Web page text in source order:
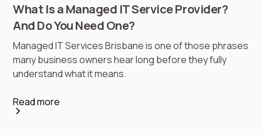
What Is a Managed IT Service Provider?
And Do You Need One?
Managed IT Services Brisbane is one of those phrases
many business owners hear long before they fully
understand what it means.
Read more